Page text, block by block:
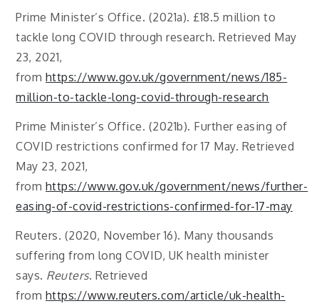
Prime Minister’s Office. (2021a). £18.5 million to
tackle long COVID through research. Retrieved May
23, 2021,
from https://www.gov.uk/government/news/185-
million-to-tackle-long-covid-through-research
Prime Minister’s Office. (2021b). Further easing of
COVID restrictions confirmed for 17 May. Retrieved
May 23, 2021,
from https://www.gov.uk/government/news/further-
easing-of-covid-restrictions-confirmed-for-17-may
Reuters. (2020, November 16). Many thousands
suffering from long COVID, UK health minister
says. Reuters. Retrieved
from https://www.reuters.com/article/uk-health-